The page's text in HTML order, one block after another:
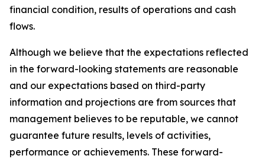
financial condition, results of operations and cash
flows.
Although we believe that the expectations reflected
in the forward-looking statements are reasonable
and our expectations based on third-party
information and projections are from sources that
management believes to be reputable, we cannot
guarantee future results, levels of activities,
performance or achievements. These forward-